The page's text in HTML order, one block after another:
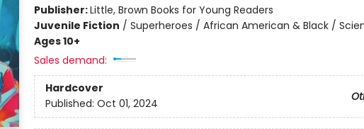
Publisher:Little, Brown Books for Young Readers
Juvenile Fiction / Superheroes / African American & Black /
Ages 10+
Sales demand:
Hardcover
Published: Oct 01, 2024